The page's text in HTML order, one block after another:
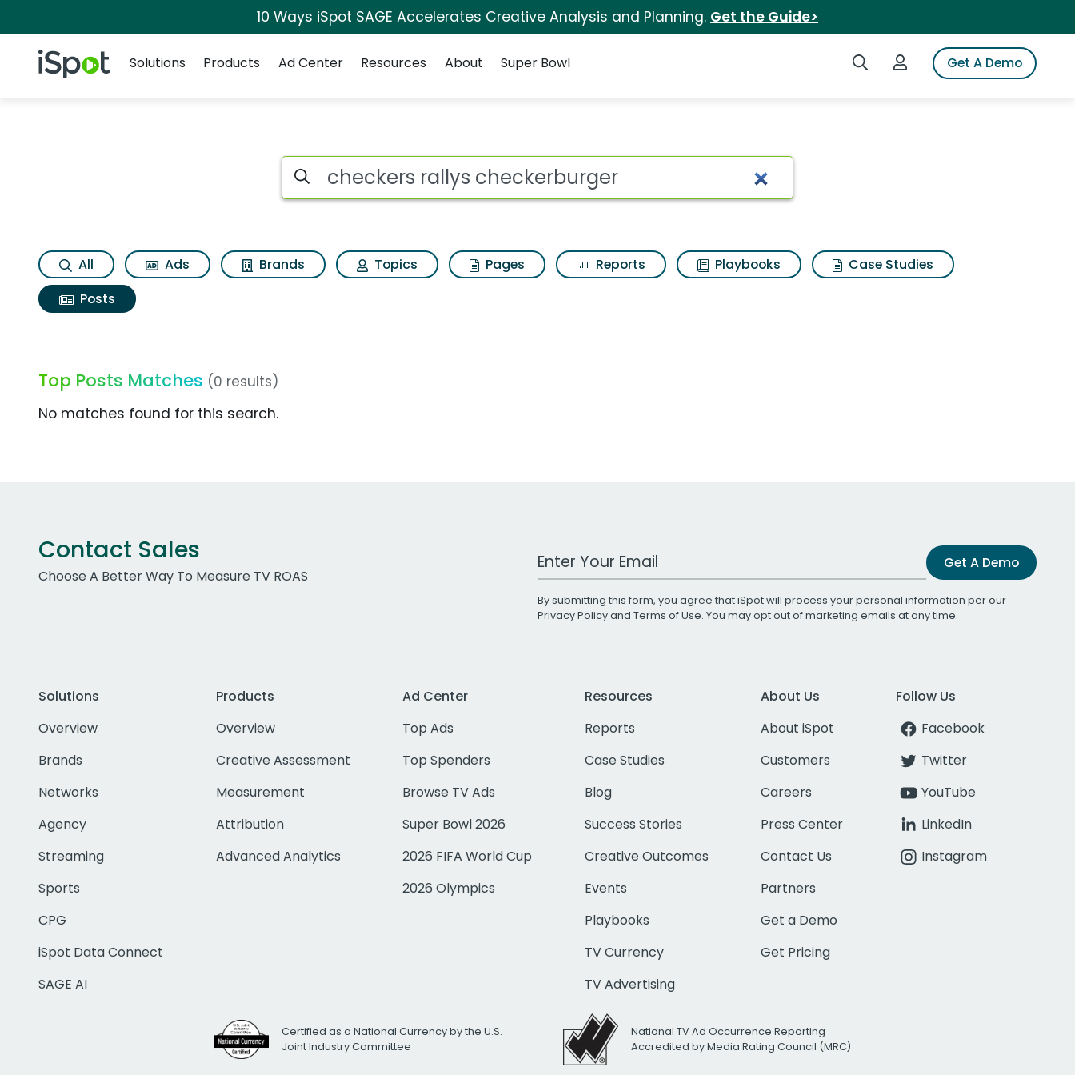
10 Ways iSpot SAGE Accelerates Creative Analysis and Planning. Get the Guide>
iSpot Logo Search iSpotLogin to iSpotGet A Demo
Solutions
Products Ad Center Resources About Super Bowl
Search iSpot
All Ads Brands Topics Pages Reports Playbooks
Case Studies
Posts
Top Posts Matches (0 results)
No matches found for this search.
Contact Sales
Choose A Better Way To Measure TV ROAS
Work Email Address Get A Demo
By submitting this form, you agree that iSpot will process your personal information per our
Privacy Policyand Terms of Use. You may opt out of marketing emails at any time.
Solutions
Overview
Brands
Networks
Agency
Streaming
Sports
CPG
iSpot Data Connect
SAGE AI
Products
Overview
Creative Assessment
Measurement
Attribution
Advanced Analytics
Ad Center
Top Ads
Top Spenders
Browse TV Ads
Super Bowl 2026
2026 FIFA World Cup
2026 Olympics
Resources
Reports
Case Studies
Blog
Success Stories
Creative Outcomes
Events
Playbooks
TV Currency
TV Advertising
About Us
About iSpot
Customers
Careers
Press Center
Contact Us
Partners
Get a Demo
Get Pricing
Follow Us
Facebook
Twitter
YouTube
LinkedIn
Instagram
Certified as a National Currency by the U.S.
Joint Industry Committee
National TV Ad Occurrence Reporting
Accredited by Media Rating Council (MRC)